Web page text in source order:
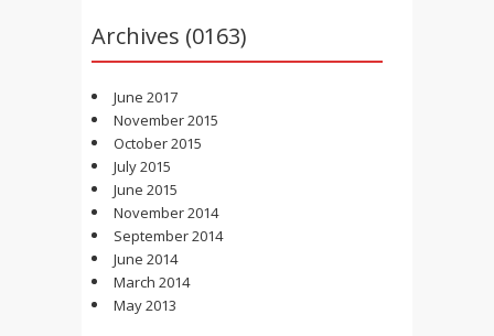
Archives (0163)
June 2017
November 2015
October 2015
July 2015
June 2015
November 2014
September 2014
June 2014
March 2014
May 2013